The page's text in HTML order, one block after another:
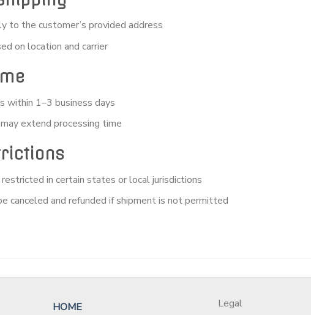
to the customer’s provided address
on location and carrier
within 1–3 business days
extend processing time
in certain states or local jurisdictions
canceled and refunded if shipment is not permitted
HOME
Legal